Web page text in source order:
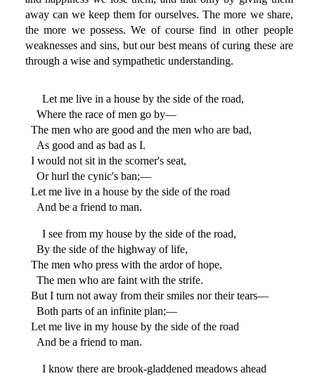
away can we keep them for ourselves. The more we share,
the more we possess. We of course find in other people
weaknesses and sins, but our best means of curing these are
through a wise and sympathetic understanding.
Let me live in a house by the side of the road,
Where the race of men go by—
The men who are good and the men who are bad,
As good and as bad as I.
I would not sit in the scorner's seat,
Or hurl the cynic's ban;—
Let me live in a house by the side of the road
And be a friend to man.
I see from my house by the side of the road,
By the side of the highway of life,
The men who press with the ardor of hope,
The men who are faint with the strife.
But I turn not away from their smiles nor their tears—
Both parts of an infinite plan;—
Let me live in my house by the side of the road
And be a friend to man.
I know there are brook-gladdened meadows ahead